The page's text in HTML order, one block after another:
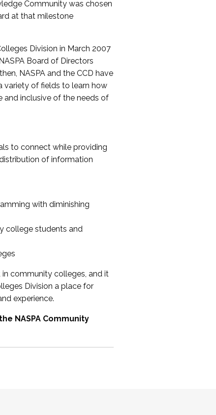
Community was chosen
at that milestone
Division in March 2007
Board of Directors
NASPA and the CCD have
variety of fields to learn how
and inclusive of the needs of
to connect while providing
of information
with diminishing
college students and
community colleges, and it
Division a place for
experience.
NASPA Community